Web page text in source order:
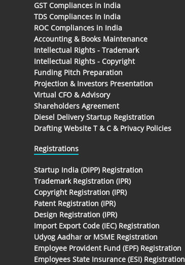
GST Compliances in India
TDS Compliances In India
ROC Compliances in India
Accounting & Books Maintenance
Intellectual Rights - Trademark
Intellectual Rights - Copyright
Funding Pitch Preparation
Projection & Investors Presentation
Virtual CFO & Advisory
Shareholders Agreement
Diesel Delivery Startup Registration
Drafting Website T & C & Privacy Policies
Registrations
Startup India (DIPP) Registration
Trademark Registration (IPR)
Copyright Registration (IPR)
Patent Registration (IPR)
Design Registration (IPR)
Import Export Code (IEC) Registration
Udyog Aadhar or MSME Registration
Employee Provident Fund (EPF) Registration
Employees State Insurance (ESI) Registration